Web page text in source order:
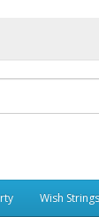
Wish Strings